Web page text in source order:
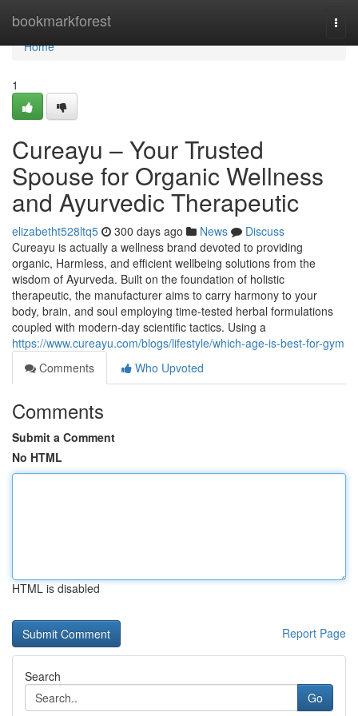
bookmarkforest
Home
Home
1
Cureayu – Your Trusted
Spouse for Organic Wellness
and Ayurvedic Therapeutic
elizabetht528ltq5 300 days ago News
Discuss
Cureayu is actually a wellness brand devoted to providing
organic, Harmless, and efficient wellbeing solutions from the
wisdom of Ayurveda. Built on the foundation of holistic
therapeutic, the manufacturer aims to carry harmony to your
body, brain, and soul employing time-tested herbal formulations
coupled with modern-day scientific tactics. Using a
https://www.cureayu.com/blogs/lifestyle/which-age-is-best-for-gym
Comments
Who Upvoted
Comments
Submit a Comment
No HTML
HTML is disabled
Report Page
Search
Go